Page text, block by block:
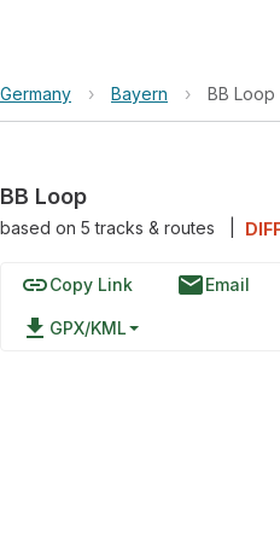
Germany › Bayern › BB Loop
BB Loop
based on 5tracks & routes
linkCopy Link emailEmail
file_download GPX/KML